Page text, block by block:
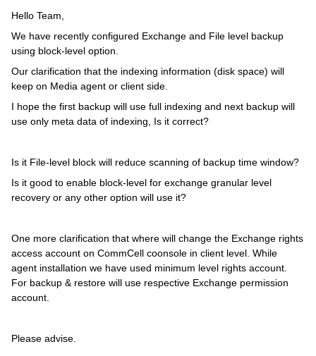
Hello Team,
We have recently configured Exchange and File level backup
using block-level option.
Our clarification that the indexing information (disk space) will
keep on Media agent or client side.
I hope the first backup will use full indexing and next backup will
use only meta data of indexing, Is it correct?
Is it File-level block will reduce scanning of backup time window?
Is it good to enable block-level for exchange granular level
recovery or any other option will use it?
One more clarification that where will change the Exchange rights
access account on CommCell coonsole in client level. While
agent installation we have used minimum level rights account.
For backup & restore will use respective Exchange permission
account.
Please advise.